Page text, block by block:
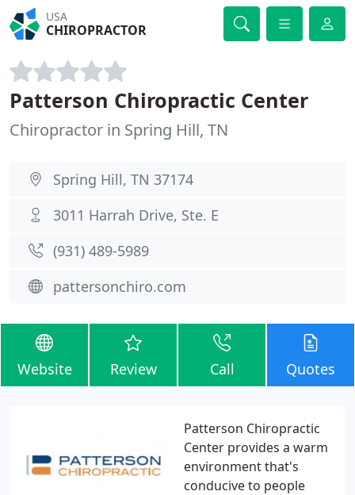
USA
CHIROPRACTOR
Patterson Chiropractic Center
Chiropractor in Spring Hill, TN
Spring Hill, TN 37174
3011 Harrah Drive, Ste. E
(931) 489-5989
pattersonchiro.com
Website Review Call Quotes
Patterson Chiropractic
Center provides a warm
environment that's
conducive to people